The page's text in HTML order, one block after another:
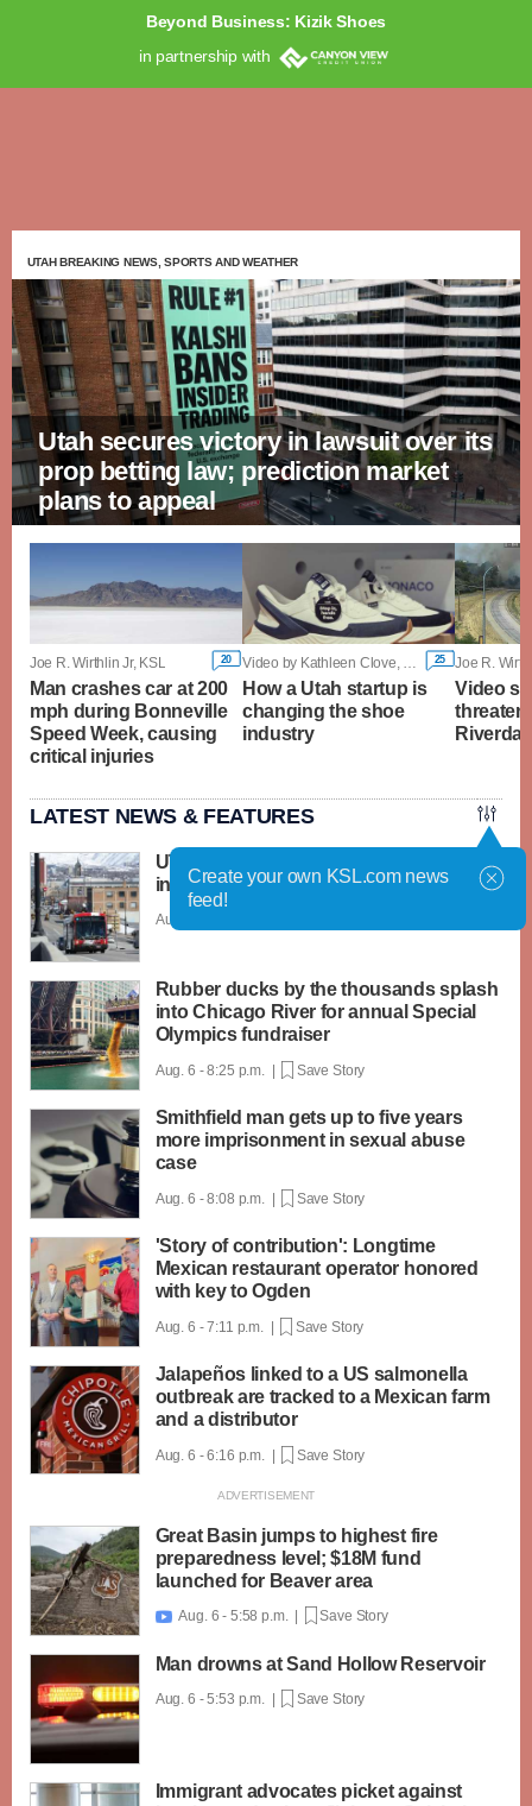
Beyond Business: Kizik Shoes
in partnership with
UTAH BREAKING NEWS, SPORTS AND WEATHER
Utah secures victory in lawsuit over its
prop betting law; prediction market
plans to appeal
Joe R. Wirthlin Jr, KSL 20
Man crashes car at 200
mph during Bonneville
Speed Week, causing
critical injuries
25
How a Utah startup is
changing the shoe
industry
Joe R.
Video
LATEST NEWS & FEATURES
UTA considers first base fare rate
increase in over a decade
Aug. 6 - 9:03 p.m. |
Rubber ducks by the thousands splash
into Chicago River for annual Special
Olympics fundraiser
Aug. 6 - 8:25 p.m. | Save Story
Smithfield man gets up to five years
more imprisonment in sexual abuse
case
Aug. 6 - 8:08 p.m. | Save Story
'Story of contribution': Longtime
Mexican restaurant operator honored
with key to Ogden
Aug. 6 - 7:11 p.m. | Save Story
Jalapeños linked to a US salmonella
outbreak are tracked to a Mexican farm
and a distributor
Aug. 6 - 6:16 p.m. | Save Story
Great Basin jumps to highest fire
preparedness level; $18M fund
launched for Beaver area
 Aug. 6 - 5:58 p.m. | Save Story
Man drowns at Sand Hollow Reservoir
Aug. 6 - 5:53 p.m. | Save Story
Immigrant advocates picket against
Create your own KSL.com news
feed!